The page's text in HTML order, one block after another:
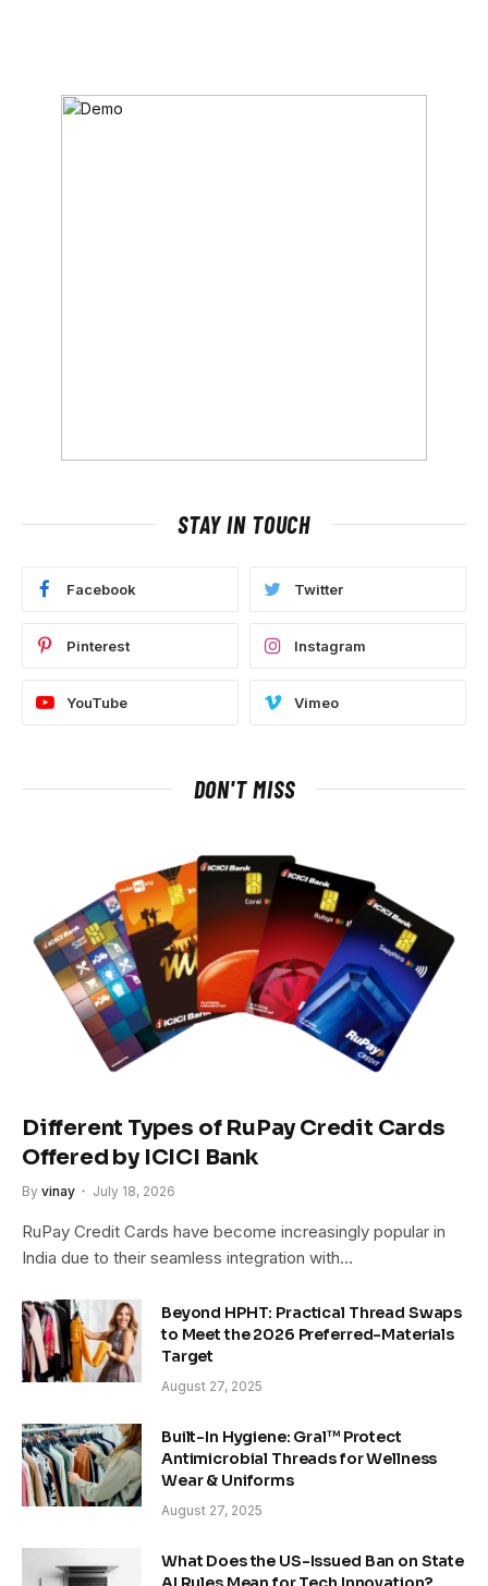
STAY IN TOUCH
Facebook Twitter
Pinterest Instagram
YouTube Vimeo
DON'T MISS
Different Types of RuPay Credit Cards
Offered by ICICI Bank
By vinay July 18, 2026
RuPay Credit Cards have become increasingly popular in
India due to their seamless integration with…
Beyond HPHT: Practical Thread Swaps
to Meet the 2026 Preferred-Materials
Target
August 27, 2025
Built-In Hygiene: Gral™ Protect
Antimicrobial Threads for Wellness
Wear & Uniforms
August 27, 2025
What Does the US-Issued Ban on State